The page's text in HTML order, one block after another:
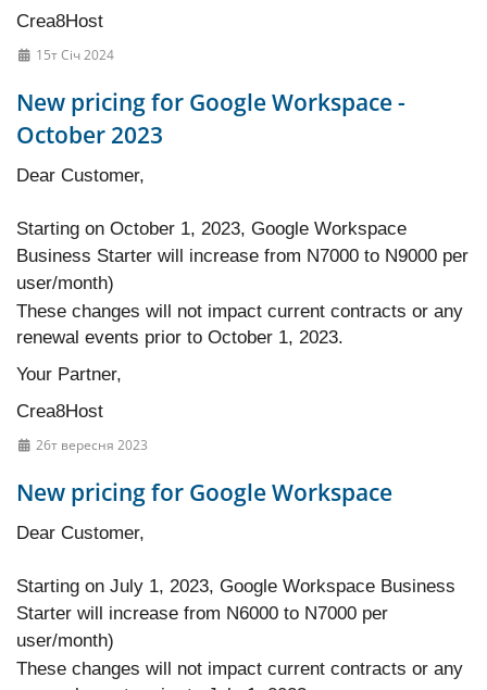
Crea8Host
15т Січ 2024
New pricing for Google Workspace -
October 2023
Dear Customer,
Starting on October 1, 2023, Google Workspace
Business Starter will increase from N7000 to N9000 per
user/month)
These changes will not impact current contracts or any
renewal events prior to October 1, 2023.
Your Partner,
Crea8Host
26т вересня 2023
New pricing for Google Workspace
Dear Customer,
Starting on July 1, 2023, Google Workspace Business
Starter will increase from N6000 to N7000 per
user/month)
These changes will not impact current contracts or any